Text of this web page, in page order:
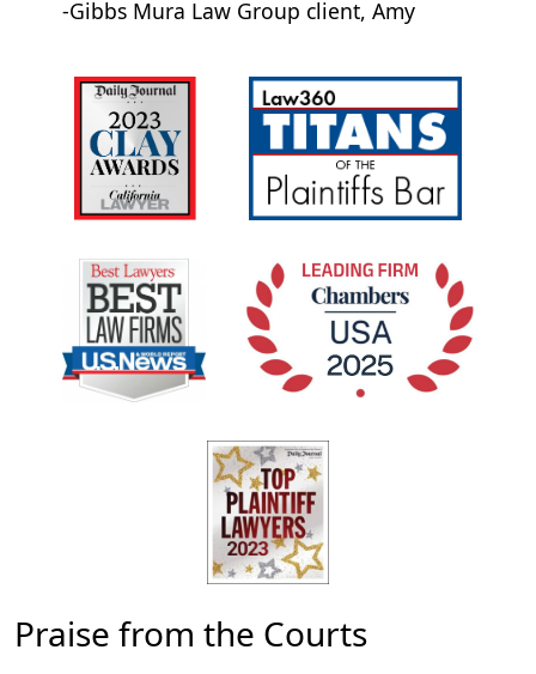
-Gibbs Mura Law Group client, Amy
Praise from the Courts